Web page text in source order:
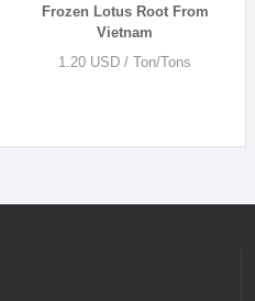
Frozen Lotus Root From
Vietnam
1.20 USD / Ton/Tons